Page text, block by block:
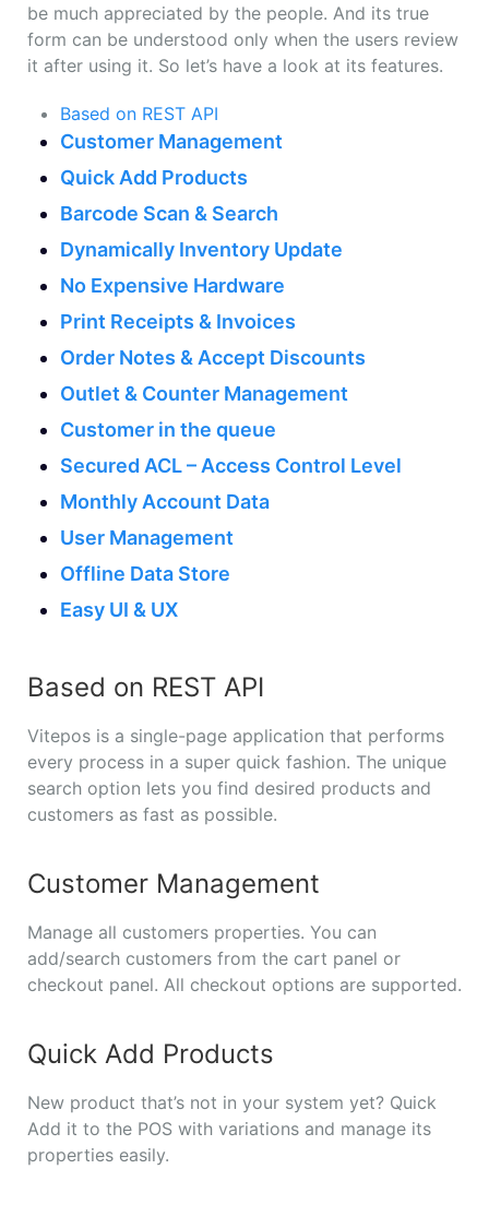
be much appreciated by the people. And its true
form can be understood only when the users review
it after using it. So let’s have a look at its features.
Based on REST API
Customer Management
Quick Add Products
Barcode Scan & Search
Dynamically Inventory Update
No Expensive Hardware
Print Receipts & Invoices
Order Notes & Accept Discounts
Outlet & Counter Management
Customer in the queue
Secured ACL – Access Control Level
Monthly Account Data
User Management
Offline Data Store
Easy UI & UX
Based on REST API
Vitepos is a single-page application that performs
every process in a super quick fashion. The unique
search option lets you find desired products and
customers as fast as possible.
Customer Management
Manage all customers properties. You can
add/search customers from the cart panel or
checkout panel. All checkout options are supported.
Quick Add Products
New product that’s not in your system yet? Quick
Add it to the POS with variations and manage its
properties easily.